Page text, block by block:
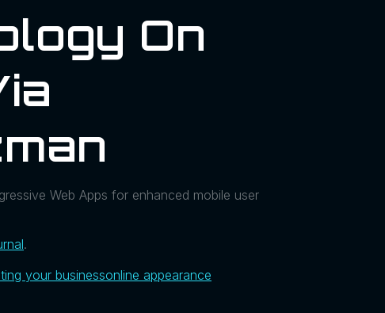
On
Web Apps for enhanced mobile user
.
your businessonline appearance